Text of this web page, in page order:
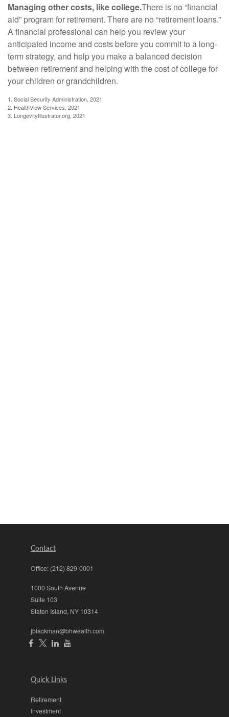
Managing other costs, like college.There is no “financial
aid” program for retirement. There are no “retirement loans.”
A financial professional can help you review your
anticipated income and costs before you commit to a long-
term strategy, and help you make a balanced decision
between retirement and helping with the cost of college for
your children or grandchildren.
1. Social Security Administration, 2021
2. HealthView Services, 2021
3. LongevityIllustrator.org, 2021
Contact
Office: (212) 829-0001
1000 South Avenue
Suite 103
Staten Island, NY 10314
jblackman@bhwealth.com
Quick Links
Retirement
Investment